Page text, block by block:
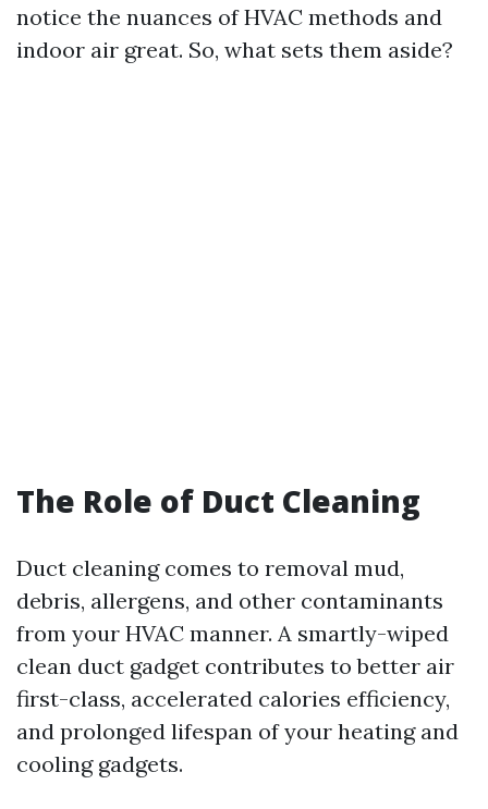
notice the nuances of HVAC methods and
indoor air great. So, what sets them aside?
The Role of Duct Cleaning
Duct cleaning comes to removal mud,
debris, allergens, and other contaminants
from your HVAC manner. A smartly-wiped
clean duct gadget contributes to better air
first-class, accelerated calories efficiency,
and prolonged lifespan of your heating and
cooling gadgets.